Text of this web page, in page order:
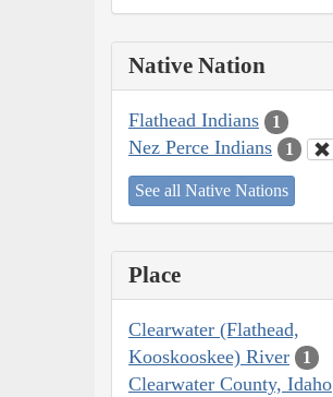
Native Nation
Flathead Indians 1
Nez Perce Indians 1
See all Native Nations
Place
Clearwater (Flathead,
Kooskooskee) River
1
Clearwater County, Idaho